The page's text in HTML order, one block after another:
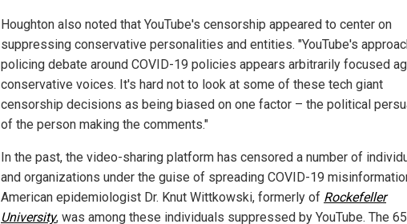
Houghton also noted that YouTube's censorship appeared to center on
suppressing conservative personalities and entities. "YouTube's
policing debate around COVID-19 policies appears arbitrarily focused
conservative voices. It's hard not to look at some of these tech giant
censorship decisions as being biased on one factor – the political
of the person making the comments."
In the past, the video-sharing platform has censored a number of
and organizations under the guise of spreading COVID-19
American epidemiologist Dr. Knut Wittkowski, formerly of Rockefeller
University, was among these individuals suppressed by YouTube. The